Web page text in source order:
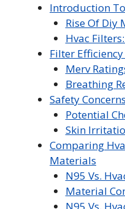
Introduction
Rise Of Diy
Hvac
Filter
Merv
Breathing
Safety
Potential
Skin
Comparing
Materials
N95 Vs.
Material